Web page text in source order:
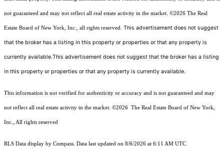
not guaranteed and may not reflect all real estate activity in the market. ©2026 The Real
Estate Board of New York, Inc., all rights reserved. This advertisement does not suggest
that the broker has a listing in this property or properties or that any property is
currently available.This advertisement does not suggest that the broker has a listing
in this property or properties or that any property is currently available.
This information is not verified for authenticity or accuracy and is not guaranteed and may
not reflect all real estate activity in the market. ©2026 The Real Estate Board of New York,
Inc., All rights reserved
RLS Data display by Compass. Data last updated on 8/6/2026 at 6:11 AM UTC